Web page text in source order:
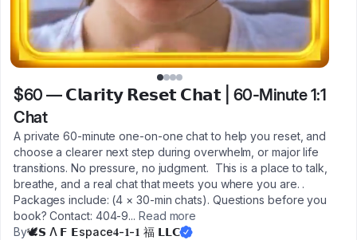
$60 — 𝗖𝗹𝗮𝗿𝗶𝘁𝘆 𝗥𝗲𝘀𝗲𝘁 𝗖𝗵𝗮𝘁 | 60-Minute 1:1
Chat
A private 60‑minute one‑on‑one chat to help you reset, and
choose a clearer next step during overwhelm, or major life
transitions. No pressure, no judgment. This is a place to talk,
breathe, and a real chat that meets you where you are. .
Packages include: (4 × 30‑min chats). Questions before you
book? Contact: 404‑9... Read more
By🕊𝗦 Λ 𝗙 𝗘space𝟒-𝟏-𝟏 福 𝗟𝗟𝗖